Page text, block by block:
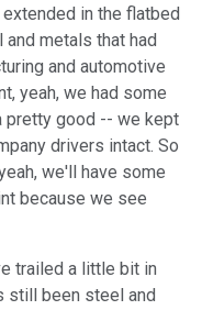
in the flatbed
metals that had
and automotive
yeah, we had some
pretty good -- we kept
drivers intact. So
we'll have some
because we see
trailed a little bit in
still been steel and